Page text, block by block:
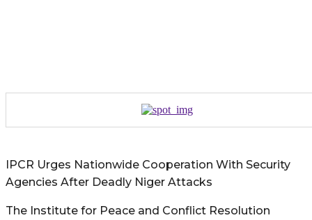
IPCR Urges Nationwide Cooperation With Security
Agencies After Deadly Niger Attacks
The Institute for Peace and Conflict Resolution